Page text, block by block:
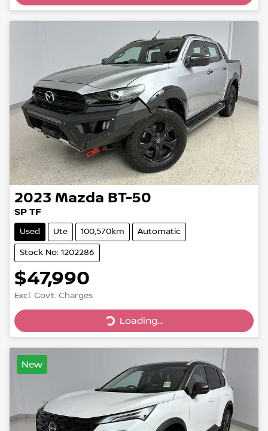
2023 Mazda BT-50
SP TF
Used Ute 100,570km Automatic
Stock No: 1202286
$47,990
Excl. Govt. Charges Loading...
Loading...
New